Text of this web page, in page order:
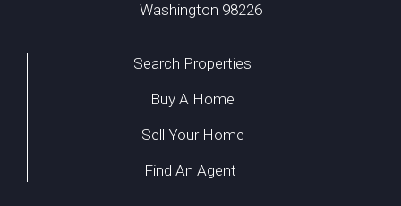
Washington 98226
Search Properties
Buy A Home
Sell Your Home
Find An Agent